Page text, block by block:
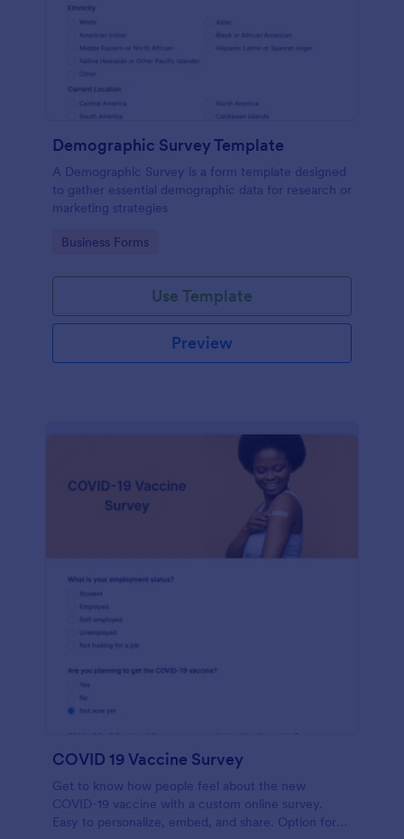
Demographic Survey Template
A Demographic Survey is a form template designed
to gather essential demographic data for research or
marketing strategies
Go to Category:
Business Forms
Use Template
Preview
COVID 19 Vaccine Survey
Get to know how people feel about the new
COVID-19 vaccine with a custom online survey.
Easy to personalize, embed, and share. Option for